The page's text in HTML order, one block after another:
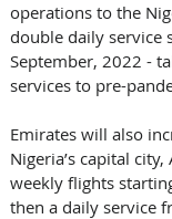
operations to the
double daily service
September, 2022 -
services to pre-
Emirates will also
Nigeria’s capital
weekly flights
then a daily service